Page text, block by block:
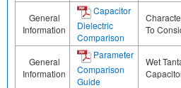
General
Information
Capacitor
Dielectric
Comparison
To
General
Information
Parameter
Comparison
Guide
Wet